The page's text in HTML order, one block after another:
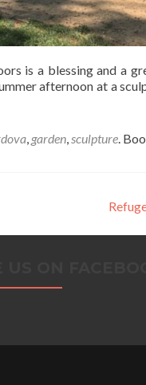
is a blessing and a
afternoon at a
, garden,sculpture.